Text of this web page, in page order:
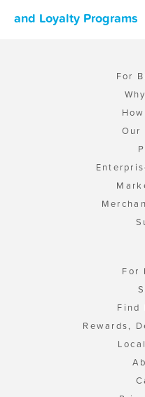
and Loyalty Programs
For
Our
For
Find
Rewards,